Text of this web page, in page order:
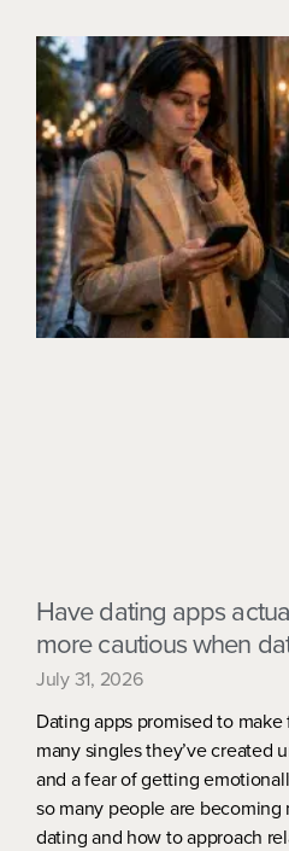
Have dating apps
more cautious when
July 31, 2026
Dating apps promised to
many singles they’ve created
and a fear of getting
so many people are
dating and how to approach